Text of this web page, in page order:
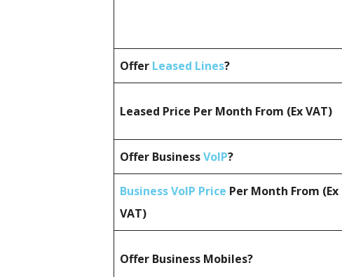
Offer Leased Lines?
Leased Price Per Month From (Ex VAT)
Offer BusinessVoIP?
Business VoIP Price Per Month From (Ex
VAT)
Offer Business Mobiles?